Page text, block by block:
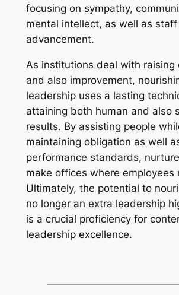
focusing on sympathy,
mental intellect, as well as
advancement.
As institutions deal with raising
and also improvement,
leadership uses a lasting
attaining both human and also
results. By assisting people
maintaining obligation as well
performance standards,
make offices where employees
Ultimately, the potential to
no longer an extra leadership
is a crucial proficiency for
leadership excellence.